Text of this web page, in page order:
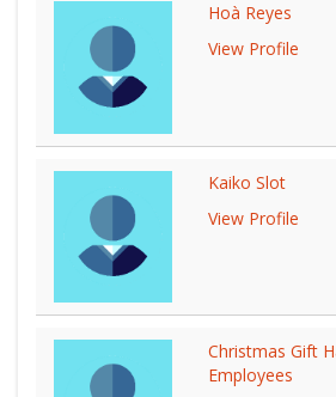
Hoà Reyes
View Profile
Kaiko Slot
View Profile
Christmas Gift
Employees